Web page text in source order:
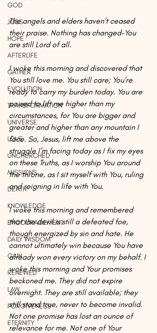
GOD
JOBS
HOPE
AFTERLIFE
GATHER
EVOLUTION
TRANSFORMATION
UNIVERSE
LOVE
UNCHURCHED
MISSIONS
DEATH
KNOWLEDGE
ENCOURAGEMENT
DAILY WISDOM
GAIN
RENEWED
LAW
FORGIVENESS
ETERNITY
The angels and elders haven’t ceased
their praise. Nothing has changed–You
are still Lord of all.
I woke this morning and discovered that
You still love me. You still care; You’re
ready to carry my burden today. You are
poised to lift me higher than my
circumstances, for You are bigger and
greater and higher than any mountain I
face. So, Jesus, lift me above the
struggle I’m facing today as I fix my eyes
on these Truths, as I worship You around
the throne, as I sit myself with You, ruling
and reigning in life with You.
I woke this morning and remembered
that the devil is still a defeated foe,
though energized by sin and hate. He
cannot ultimately win because You have
already won every victory on my behalf. I
woke this morning and Your promises
beckoned me. They did not expire
overnight. They are still available; they
still stand true, never to become invalid.
Not one promise has lost an ounce of
relevance for me. Not one of Your